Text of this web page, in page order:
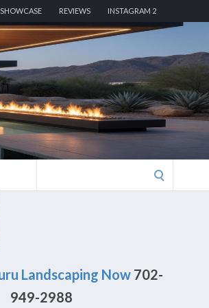
SHOWCASE REVIEWS INSTAGRAM 2
Landscaping Now702-
949-2988